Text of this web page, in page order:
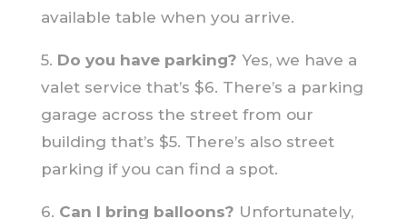
available table when you arrive.
5. Do you have parking? Yes, we have a
valet service that’s $6. There’s a parking
garage across the street from our
building that’s $5. There’s also street
parking if you can find a spot.
6. Can I bring balloons? Unfortunately,